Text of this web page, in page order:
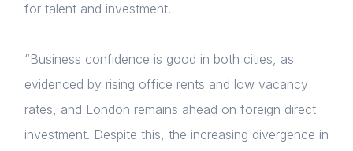
for talent and investment.
“Business confidence is good in both cities, as
evidenced by rising office rents and low vacancy
rates, and London remains ahead on foreign direct
investment. Despite this, the increasing divergence in